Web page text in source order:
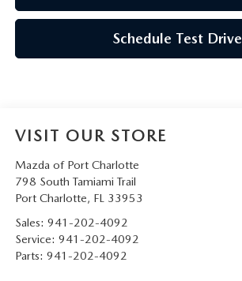
Schedule Test Drive
VISIT OUR STORE
Mazda of Port Charlotte
798 South Tamiami Trail
Port Charlotte, FL 33953
Sales: 941-202-4092
Service: 941-202-4092
Parts: 941-202-4092